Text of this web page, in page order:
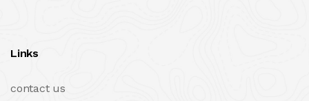
Links
contact us